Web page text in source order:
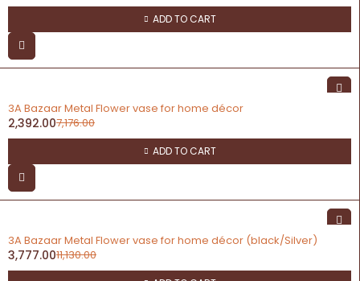
ADD TO CART
3A Bazaar Metal Flower vase for home décor
7,176.00
2,392.00
ADD TO CART
3A Bazaar Metal Flower vase for home décor (black/Silver)
11,130.00
3,777.00